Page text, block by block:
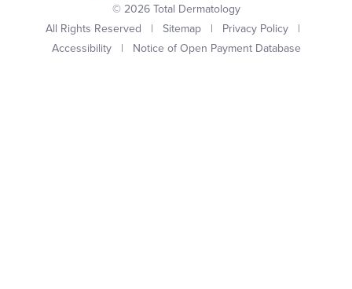
© 2026 Total Dermatology
All Rights Reserved | Sitemap | Privacy Policy |
Accessibility| Notice of Open Payment Database